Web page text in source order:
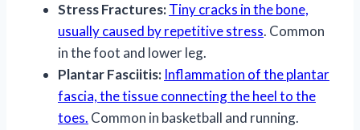
Stress Fractures:Tiny cracks in the bone,
usually caused by repetitive stress. Common
in the foot and lower leg.
Plantar Fasciitis: Inflammation of the plantar
fascia, the tissue connecting the heel to the
toes. Common in basketball and running.